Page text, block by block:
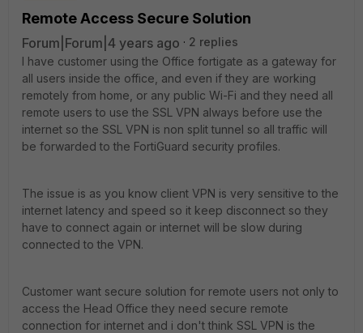
Remote Access Secure Solution
Forum|Forum|4 years ago
2 replies
I have customer using the Office fortigate as a gateway for
all users inside the office, and even if they are working
remotely from home, or any public Wi-Fi and they need all
remote users to use the SSL VPN always before use the
internet so the SSL VPN is non split tunnel so all traffic will
be forwarded to the FortiGuard security profiles.
The issue is as you know client VPN is very sensitive to the
internet latency and speed so it keep disconnect so they
have to connect again or internet will be slow during
connected to the VPN.
Customer want secure solution for remote users not only to
access the Head Office they need secure remote
connection for internet and i don't think SSL VPN is the